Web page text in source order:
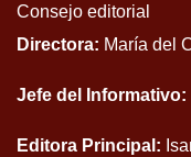
Consejo editorial
Directora: María del
Jefe del Informativo:
Editora Principal: